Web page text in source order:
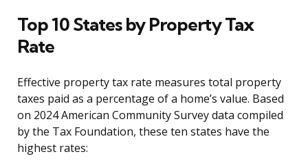
Top 10 States by Property Tax
Rate
Effective property tax rate measures total property
taxes paid as a percentage of a home’s value. Based
on 2024 American Community Survey data compiled
by the Tax Foundation, these ten states have the
highest rates: